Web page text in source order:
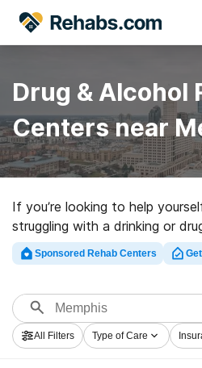
Drug & Alcohol
Centers near
If you’re looking to help
struggling with a drinking or
Memphis, IN, Rehabs.com
database of exclusive
substance abuse treatment
addictions. Search for a great
Memphis now, and set out on
Sponsored Rehab Centers
All Filters Type of Care